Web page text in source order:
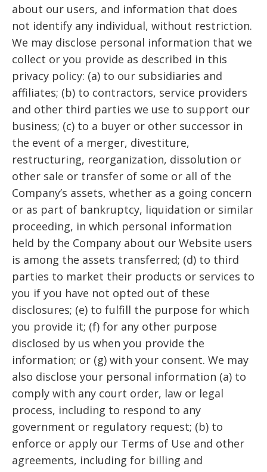
about our users, and information that does
not identify any individual, without restriction.
We may disclose personal information that we
collect or you provide as described in this
privacy policy: (a) to our subsidiaries and
affiliates; (b) to contractors, service providers
and other third parties we use to support our
business; (c) to a buyer or other successor in
the event of a merger, divestiture,
restructuring, reorganization, dissolution or
other sale or transfer of some or all of the
Company’s assets, whether as a going concern
or as part of bankruptcy, liquidation or similar
proceeding, in which personal information
held by the Company about our Website users
is among the assets transferred; (d) to third
parties to market their products or services to
you if you have not opted out of these
disclosures; (e) to fulfill the purpose for which
you provide it; (f) for any other purpose
disclosed by us when you provide the
information; or (g) with your consent. We may
also disclose your personal information (a) to
comply with any court order, law or legal
process, including to respond to any
government or regulatory request; (b) to
enforce or apply our Terms of Use and other
agreements, including for billing and